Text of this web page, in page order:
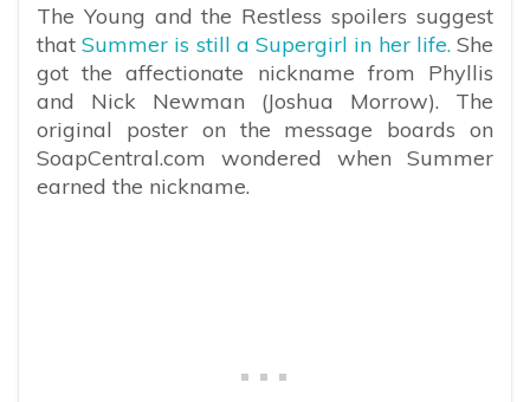
The Young and the Restless spoilers suggest
thatSummer is still a Supergirl in her life.She
got the affectionate nickname from Phyllis
and Nick Newman (Joshua Morrow). The
original poster on the message boards on
SoapCentral.com wondered when Summer
earned the nickname.